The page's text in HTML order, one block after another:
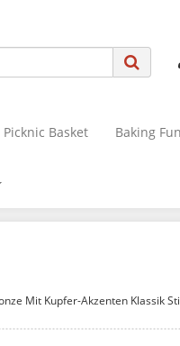
Picknic Basket Baking
Mit Kupfer-Akzenten Klassik